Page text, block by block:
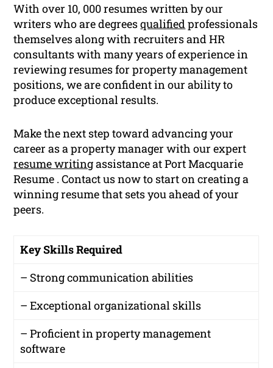
With over 10, 000 resumes written by our
writers who are degreesqualified professionals
themselves along with recruiters and HR
consultants with many years of experience in
reviewing resumes for property management
positions, we are confident in our ability to
produce exceptional results.
Make the next step toward advancing your
career as a property manager with our expert
resume writingassistance at Port Macquarie
Resume . Contact us now to start on creating a
winning resume that sets you ahead of your
peers.
Key Skills Required
– Strong communication abilities
– Exceptional organizational skills
– Proficient in property management
software